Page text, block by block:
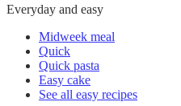
Everyday and easy
Midweek meal
Quick
Quick pasta
Easy cake
See all easy recipes